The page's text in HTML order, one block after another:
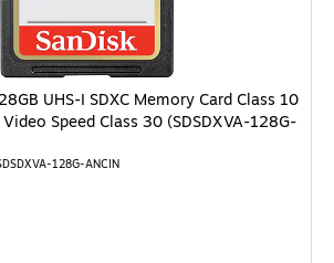
UHS-I SDXC Memory Card Class 10
Speed Class 30 (SDSDXVA-128G-
128G-ANCIN